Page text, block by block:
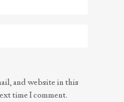
and website in this
time I comment.